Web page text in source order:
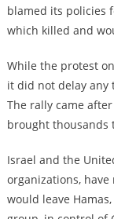
blamed its policies
which killed and
While the protest
it did not delay any
The rally came
brought thousands
Israel and the
organizations,
would leave